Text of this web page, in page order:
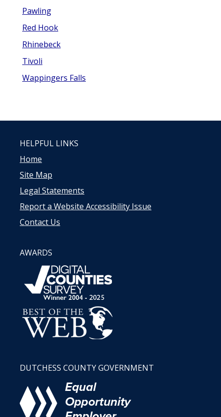
Pawling
Red Hook
Rhinebeck
Tivoli
Wappingers Falls
HELPFUL LINKS
Home
Site Map
Legal Statements
Report a Website Accessibility Issue
Contact Us
AWARDS
DUTCHESS COUNTY GOVERNMENT